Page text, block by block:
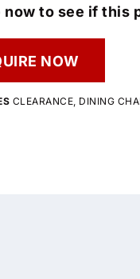
now to see if this
NOW
CLEARANCE DINING